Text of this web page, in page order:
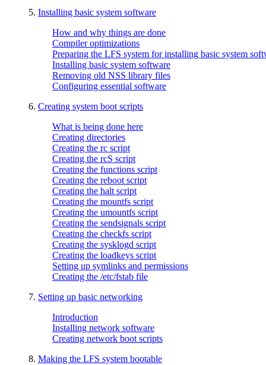
5. Installing basic system software
How and why things are done
Compiler optimizations
Preparing the LFS system for installing basic system
Installing basic system software
Removing old NSS library files
Configuring essential software
6. Creating system boot scripts
What is being done here
Creating directories
Creating the rc script
Creating the rcS script
Creating the functions script
Creating the reboot script
Creating the halt script
Creating the mountfs script
Creating the umountfs script
Creating the sendsignals script
Creating the checkfs script
Creating the sysklogd script
Creating the loadkeys script
Setting up symlinks and permissions
Creating the /etc/fstab file
7. Setting up basic networking
Introduction
Installing network software
Creating network boot scripts
8. Making the LFS system bootable